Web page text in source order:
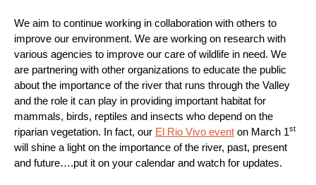
We aim to continue working in collaboration with others to
improve our environment. We are working on research with
various agencies to improve our care of wildlife in need. We
are partnering with other organizations to educate the public
about the importance of the river that runs through the Valley
and the role it can play in providing important habitat for
mammals, birds, reptiles and insects who depend on the
riparian vegetation. In fact, our El Rio Vivo event on March 1st
will shine a light on the importance of the river, past, present
and future….put it on your calendar and watch for updates.